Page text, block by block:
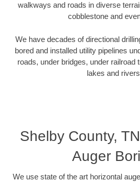
walkways and roads in diverse
cobblestone and
We have decades of directional
bored and installed utility pipelines
roads, under bridges, under railroad
lakes and
Shelby County,
Auger
We use state of the art horizontal